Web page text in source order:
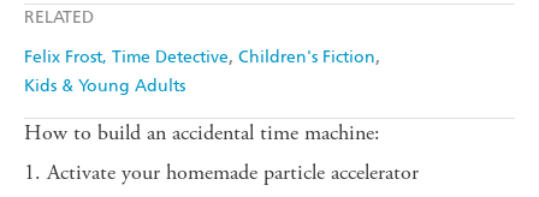
RELATED
Felix Frost, Time Detective Children's Fiction
Kids & Young Adults
How to build an accidental time machine:
1. Activate your homemade particle accelerator